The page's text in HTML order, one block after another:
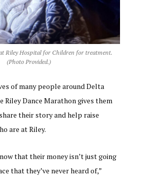
Riley Hospital for Children for treatment.
(Photo Provided.)
of many people around Delta
Riley Dance Marathon gives them
their story and help raise
are at Riley.
that their money isn’t just going
that they’ve never heard of,”